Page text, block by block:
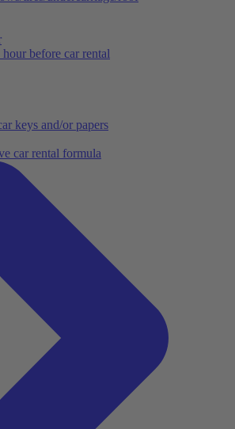
before car rental
keys and/or papers
car rental formula